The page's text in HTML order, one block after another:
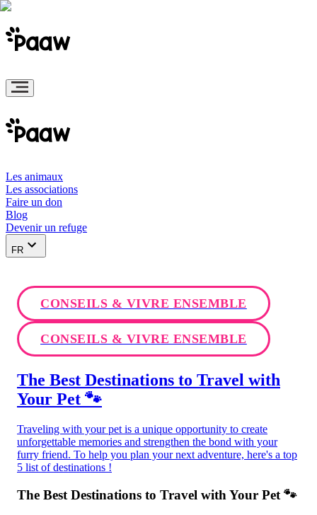
Les animaux
Les associations
Faire un don
Blog
Devenir un refuge
FR
CONSEILS & VIVRE ENSEMBLE
CONSEILS & VIVRE ENSEMBLE
The Best Destinations to Travel with
Your Pet 🐾
Traveling with your pet is a unique opportunity to create
unforgettable memories and strengthen the bond with your
furry friend. To help you plan your next adventure, here's a top
5 list of destinations !
The Best Destinations to Travel with Your Pet 🐾